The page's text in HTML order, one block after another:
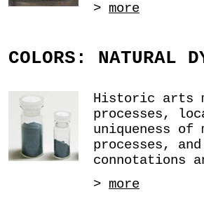
> more
COLORS: NATURAL
Historic arts
processes,
uniqueness
processes,
connotations
> more